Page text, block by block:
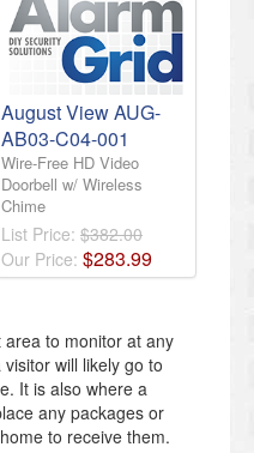
August View AUG-
AB03-C04-001
Wire-Free HD Video
Doorbell w/ Wireless
Chime
List Price: $382.00
Our Price: $283.99
to monitor at any
will likely go to
It is also where a
any packages or
to receive them.